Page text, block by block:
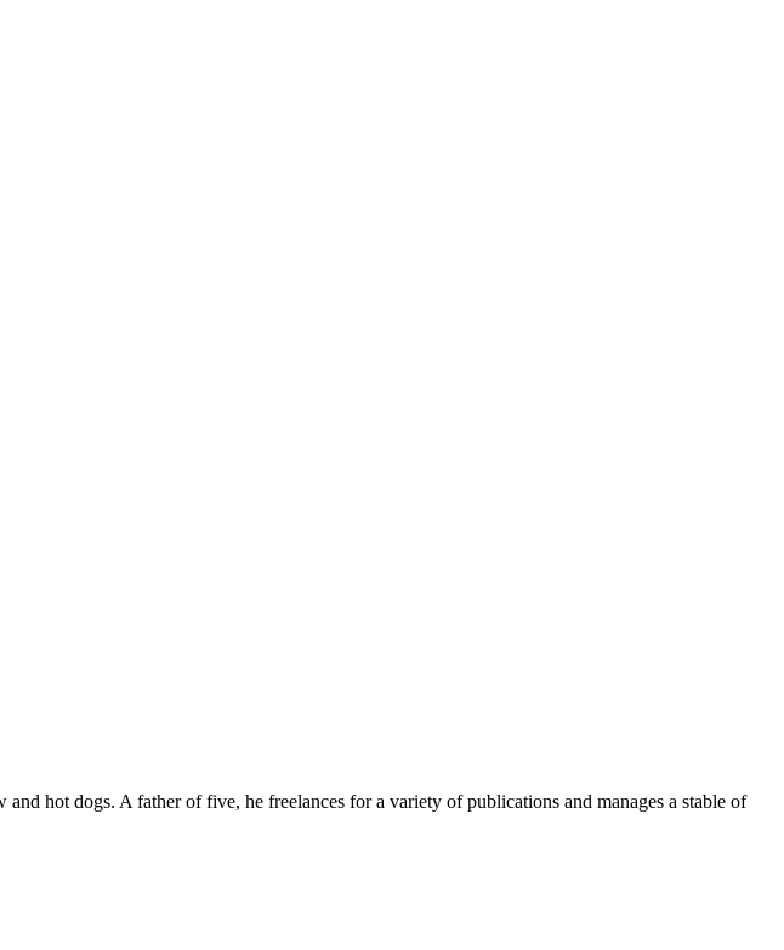
hot dogs. A father of five, he freelances for a variety of publications and manages a stable of